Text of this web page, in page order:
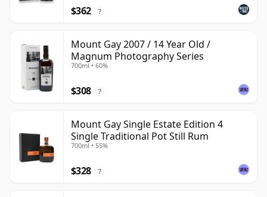
$362 ?
Mount Gay 2007 / 14 Year Old /
Magnum Photography Series
700ml • 60%
$308 ?
Mount Gay Single Estate Edition 4
Single Traditional Pot Still Rum
700ml • 55%
$328 ?